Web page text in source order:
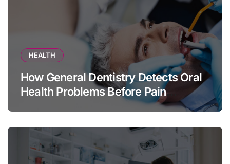
HEALTH
How General Dentistry Detects Oral
Health Problems Before Pain